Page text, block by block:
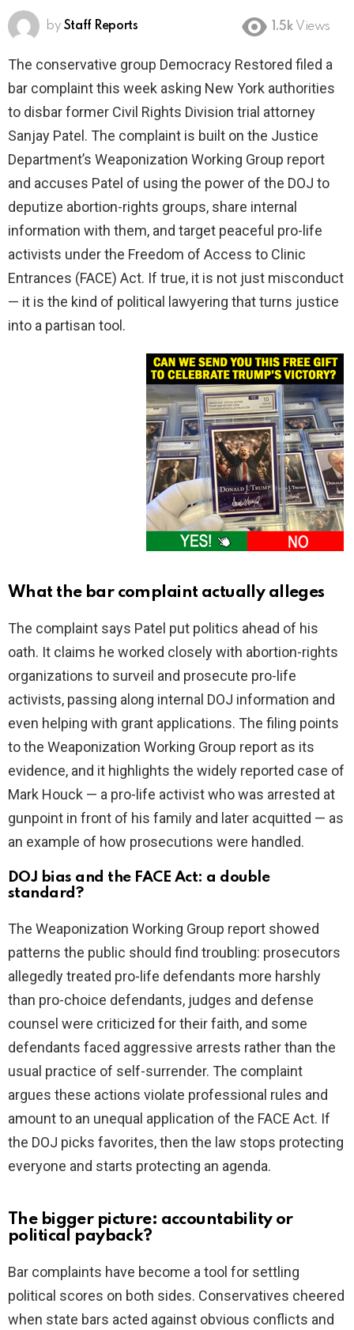
by Staff Reports 1.5k Views
The conservative group Democracy Restored filed a
bar complaint this week asking New York authorities
to disbar former Civil Rights Division trial attorney
Sanjay Patel. The complaint is built on the Justice
Department’s Weaponization Working Group report
and accuses Patel of using the power of the DOJ to
deputize abortion-rights groups, share internal
information with them, and target peaceful pro-life
activists under the Freedom of Access to Clinic
Entrances (FACE) Act. If true, it is not just misconduct
— it is the kind of political lawyering that turns justice
into a partisan tool.
What the bar complaint actually alleges
The complaint says Patel put politics ahead of his
oath. It claims he worked closely with abortion-rights
organizations to surveil and prosecute pro-life
activists, passing along internal DOJ information and
even helping with grant applications. The filing points
to the Weaponization Working Group report as its
evidence, and it highlights the widely reported case of
Mark Houck — a pro-life activist who was arrested at
gunpoint in front of his family and later acquitted — as
an example of how prosecutions were handled.
DOJ bias and the FACE Act: a double
standard?
The Weaponization Working Group report showed
patterns the public should find troubling: prosecutors
allegedly treated pro-life defendants more harshly
than pro-choice defendants, judges and defense
counsel were criticized for their faith, and some
defendants faced aggressive arrests rather than the
usual practice of self-surrender. The complaint
argues these actions violate professional rules and
amount to an unequal application of the FACE Act. If
the DOJ picks favorites, then the law stops protecting
everyone and starts protecting an agenda.
The bigger picture: accountability or
political payback?
Bar complaints have become a tool for settling
political scores on both sides. Conservatives cheered
when state bars acted against obvious conflicts and